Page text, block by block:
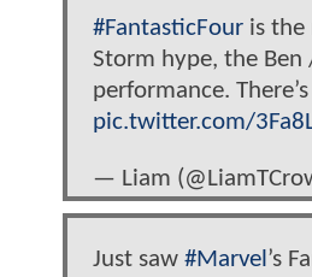
#FantasticFour is the
Storm hype, the
performance.
pic.twitter.com/
— Liam
Just saw #Marvel’s